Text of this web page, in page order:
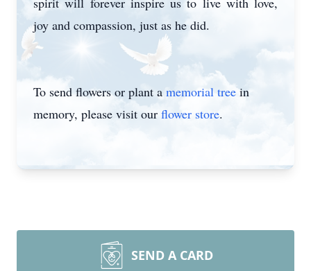
joy and compassion, just as he did.
To send flowers or plant a memorial treein
memory, please visit our flower store.
SEND A CARD